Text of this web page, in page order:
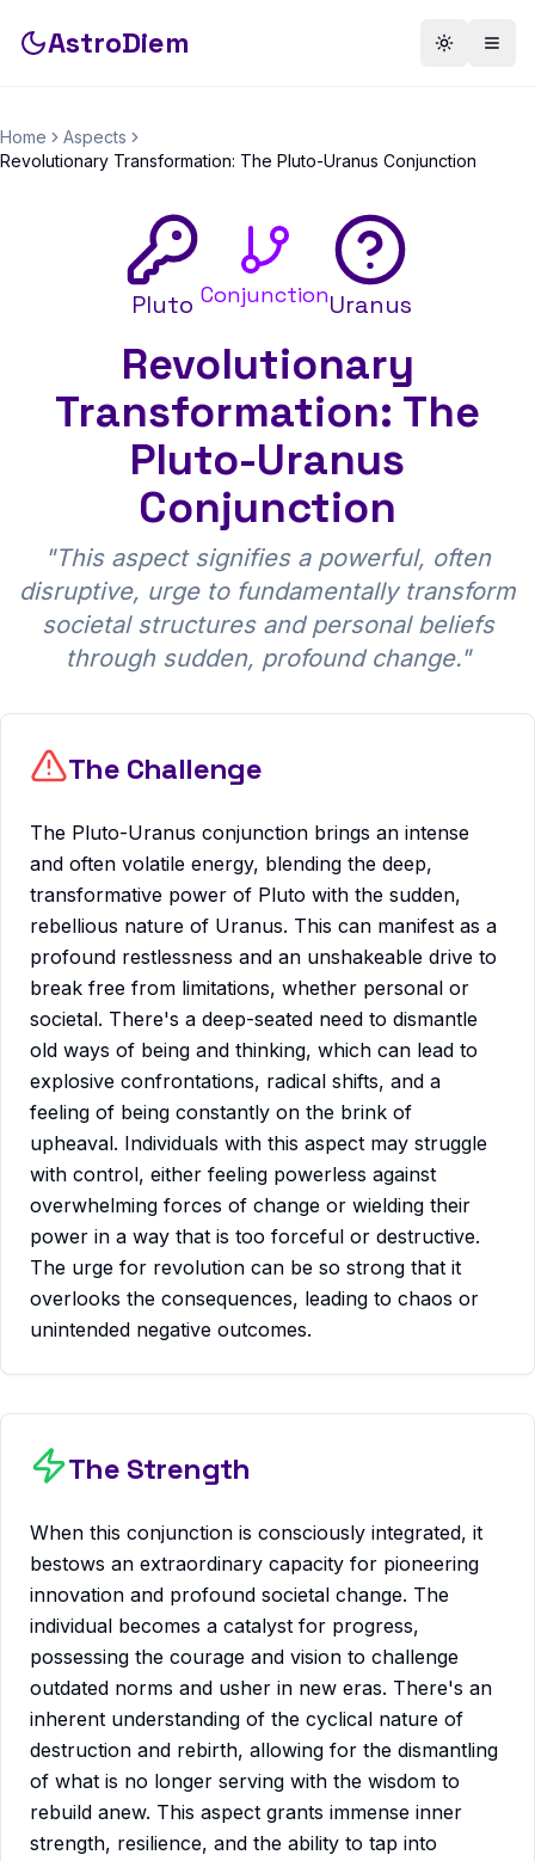
AstroDiem Toggle
Home
Aspects
Revolutionary Transformation: The Pluto-Uranus Conjunction
Pluto ConjunctionUranus
Revolutionary
Transformation: The
Pluto-Uranus
Conjunction
"This aspect signifies a powerful, often
disruptive, urge to fundamentally transform
societal structures and personal beliefs
through sudden, profound change."
The Challenge
The Pluto-Uranus conjunction brings an intense
and often volatile energy, blending the deep,
transformative power of Pluto with the sudden,
rebellious nature of Uranus. This can manifest as a
profound restlessness and an unshakeable drive to
break free from limitations, whether personal or
societal. There's a deep-seated need to dismantle
old ways of being and thinking, which can lead to
explosive confrontations, radical shifts, and a
feeling of being constantly on the brink of
upheaval. Individuals with this aspect may struggle
with control, either feeling powerless against
overwhelming forces of change or wielding their
power in a way that is too forceful or destructive.
The urge for revolution can be so strong that it
overlooks the consequences, leading to chaos or
unintended negative outcomes.
The Strength
When this conjunction is consciously integrated, it
bestows an extraordinary capacity for pioneering
innovation and profound societal change. The
individual becomes a catalyst for progress,
possessing the courage and vision to challenge
outdated norms and usher in new eras. There's an
inherent understanding of the cyclical nature of
destruction and rebirth, allowing for the dismantling
of what is no longer serving with the wisdom to
rebuild anew. This aspect grants immense inner
strength, resilience, and the ability to tap into